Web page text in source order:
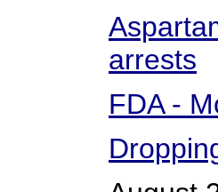
arrests
FDA -